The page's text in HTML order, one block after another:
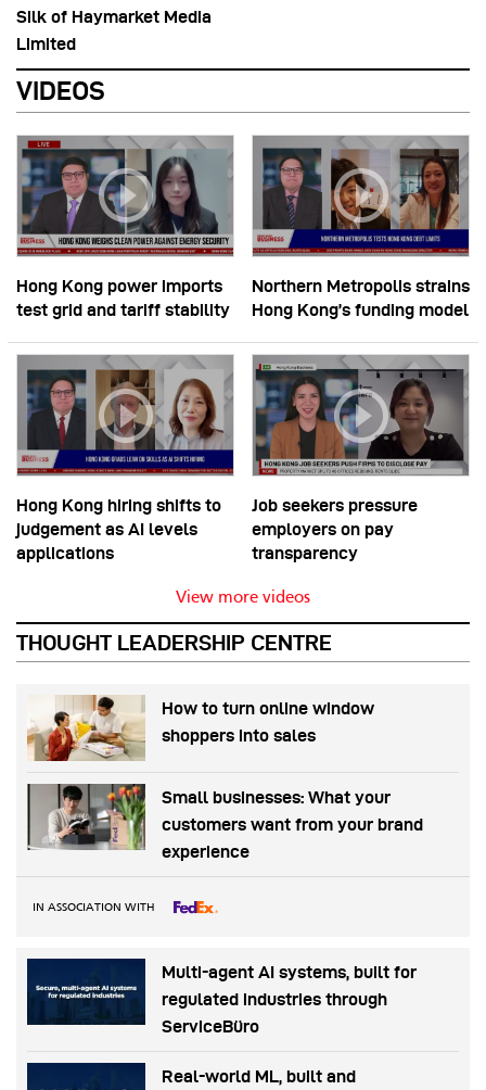
Silk of Haymarket Media
Limited
VIDEOS
Hong Kong power imports
test grid and tariff stability
Northern Metropolis strains
Hong Kong’s funding model
Hong Kong hiring shifts to
judgement as AI levels
applications
Job seekers pressure
employers on pay
transparency
View more videos
THOUGHT LEADERSHIP CENTRE
How to turn online window
shoppers into sales
Small businesses: What your
customers want from your brand
experience
IN ASSOCIATION WITH
Multi-agent AI systems, built for
regulated industries through
ServiceBüro
Real-world ML, built and